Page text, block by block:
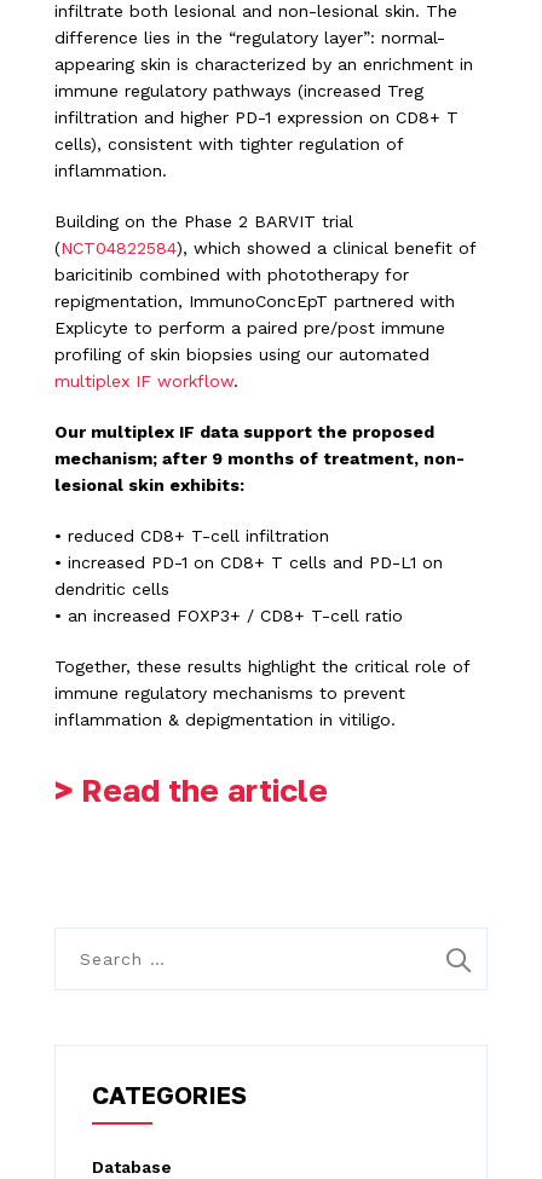
infiltrate both lesional and non-lesional skin. The
difference lies in the “regulatory layer”: normal-
appearing skin is characterized by an enrichment in
immune regulatory pathways (increased Treg
infiltration and higher PD-1 expression on CD8+ T
cells), consistent with tighter regulation of
inflammation.
Building on the Phase 2 BARVIT trial
(NCT04822584), which showed a clinical benefit of
baricitinib combined with phototherapy for
repigmentation, ImmunoConcEpT partnered with
Explicyte to perform a paired pre/post immune
profiling of skin biopsies using our automated
multiplex IF workflow.
Our multiplex IF data support the proposed
mechanism; after 9 months of treatment, non-
lesional skin exhibits:
• reduced CD8+ T-cell infiltration
• increased PD-1 on CD8+ T cells and PD-L1 on
dendritic cells
• an increased FOXP3+ / CD8+ T-cell ratio
Together, these results highlight the critical role of
immune regulatory mechanisms to prevent
inflammation & depigmentation in vitiligo.
> Read the article
r
CATEGORIES
Database